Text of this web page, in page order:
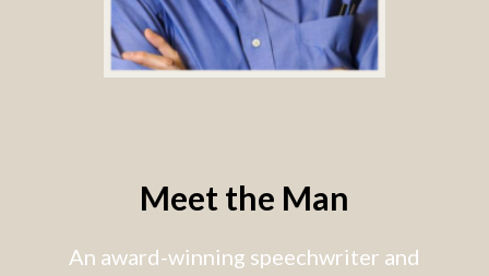
Meet the Man
An award-winning speechwriter and